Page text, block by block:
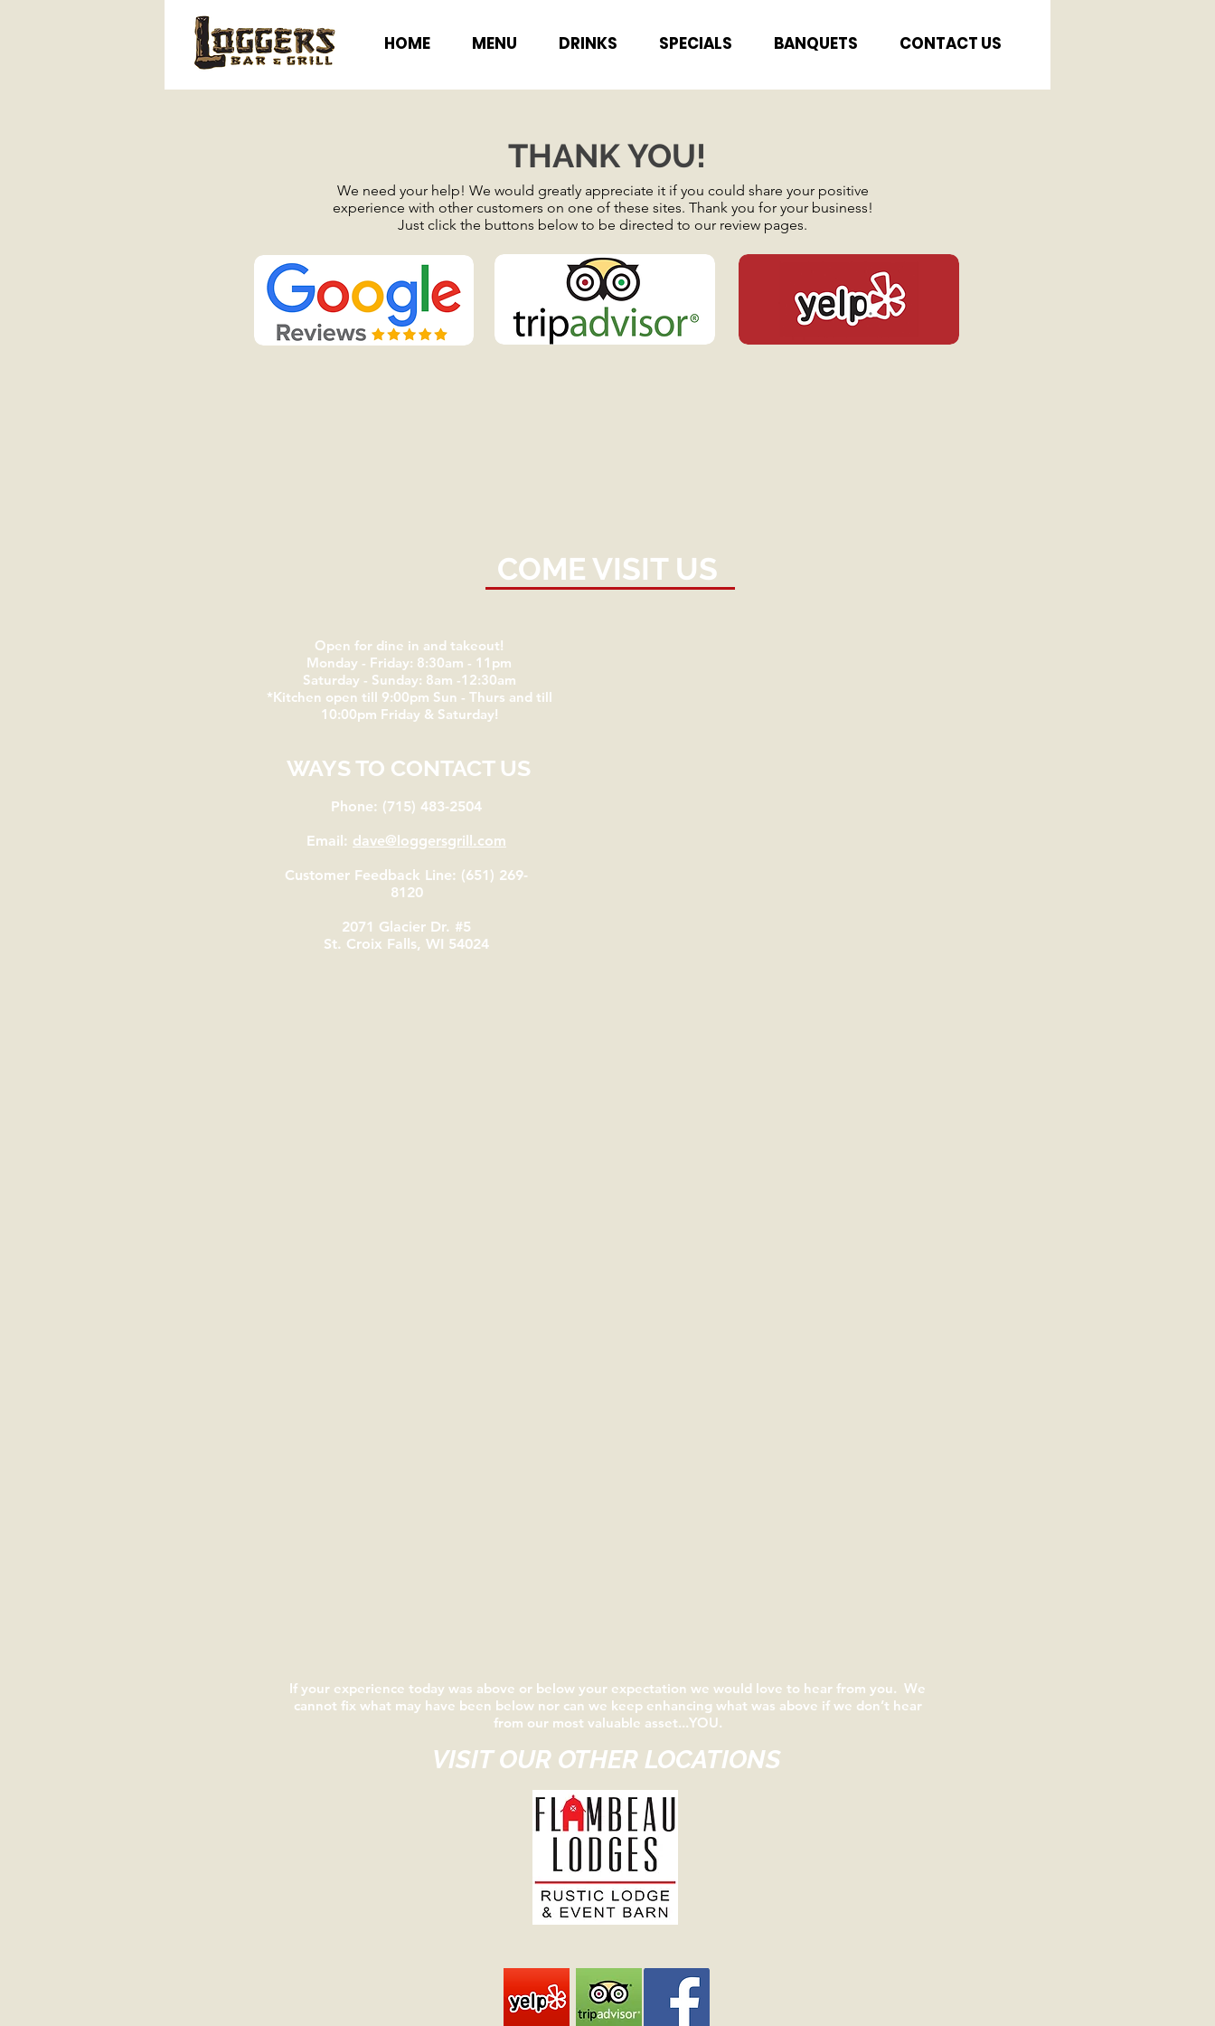
HOME MENU DRINKS SPECIALS BANQUETS CONTACT US
THANK YOU!
We need your help! We would greatly appreciate it if you could share your positive
experience with other customers on one of these sites. Thank you for your business!
Just click the buttons below to be directed to our review pages.
COME VISIT US
Open for dine in and takeout!
Monday - Friday: 8:30am - 11pm
Saturday - Sunday: 8am -12:30am
*Kitchen open till 9:00pm Sun - Thurs and till
10:00pm Friday & Saturday!
WAYS TO CONTACT US
Phone: (715) 483-2504
Email: dave@loggersgrill.com
Customer Feedback Line: (651) 269-
8120
2071 Glacier Dr. #5
St. Croix Falls, WI 54024
If your experience today was above or below your expectation we would love to hear from you. We
cannot fix what may have been below nor can we keep enhancing what was above if we don’t hear
from our most valuable asset...YOU.
VISIT OUR OTHER LOCATIONS